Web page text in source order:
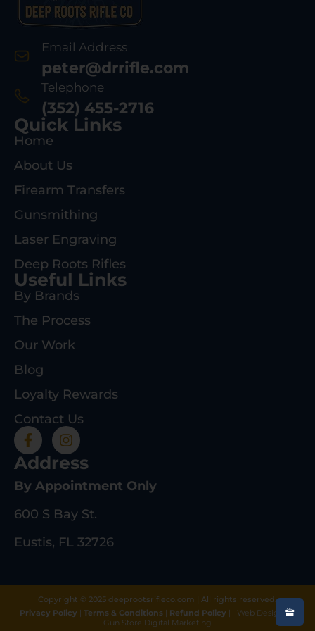
Email Address
peter@drrifle.com
Telephone
(352) 455-2716
Quick Links
Home
About Us
Firearm Transfers
Gunsmithing
Laser Engraving
Deep Roots Rifles
Useful Links
By Brands
The Process
Our Work
Blog
Loyalty Rewards
Contact Us
Address
By Appointment Only
600 S Bay St.
Eustis, FL 32726
Copyright © 2025 deeprootsrifleco.com | All rights reserved.
Privacy Policy | Terms & Conditions| Refund Policy |
Web Design By
Gun Store Digital Marketing